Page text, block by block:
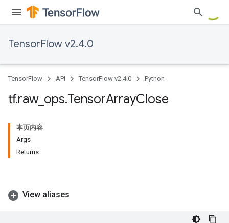
TensorFlow v2.4.0
TensorFlow API TensorFlow v2.4.0 Python
tf.raw_ ops.TensorArrayClose
本页内容
Args
Returns
View aliases